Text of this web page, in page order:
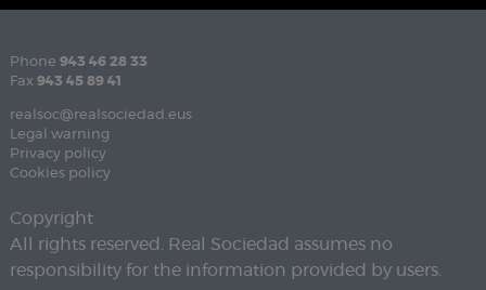
Phone 943 46 28 33
Fax 943 45 89 41
realsoc@realsociedad.eus
Legal warning
Privacy policy
Cookies policy
Copyright
All rights reserved. Real Sociedad assumes no
responsibility for the information provided by users.